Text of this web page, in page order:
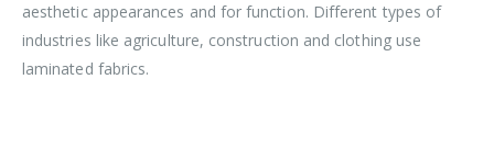
aesthetic appearances and for function. Different types of
industries like agriculture, construction and clothing use
laminated fabrics.